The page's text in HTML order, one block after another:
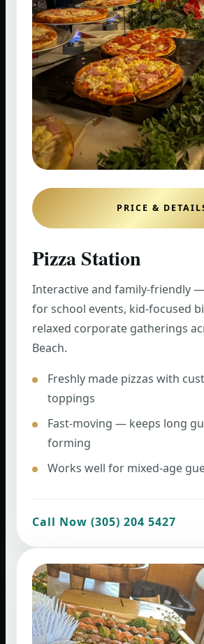
PRICE &
Pizza Station
Interactive and family-friendly
for school events, kid-focused
relaxed corporate gatherings
Beach.
Freshly made pizzas with
toppings
Fast-moving — keeps long
forming
Works well for mixed-age
Call Now (305) 204 5427